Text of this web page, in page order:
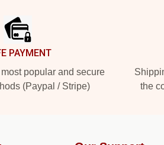
PAYMENT
popular and secure
(Paypal / Stripe)
the